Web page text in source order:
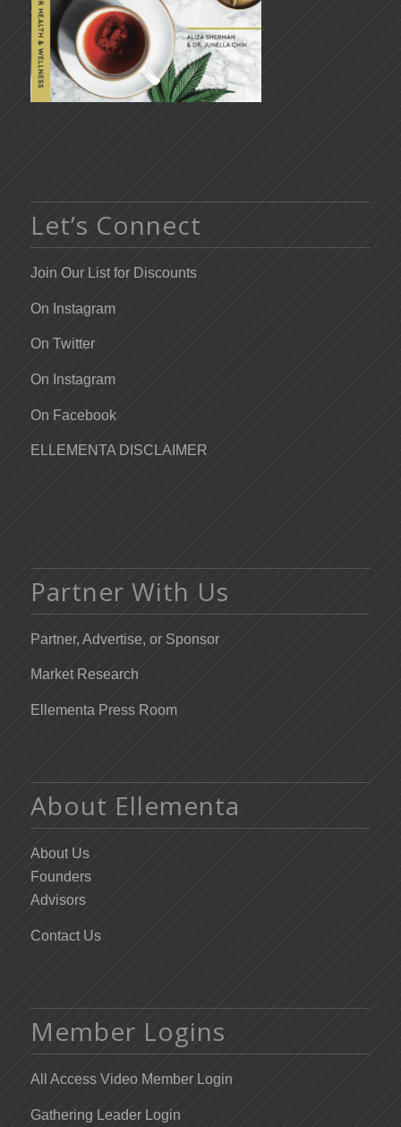
Let’s Connect
Join Our List for Discounts
On Instagram
On Twitter
On Instagram
On Facebook
ELLEMENTA DISCLAIMER
Partner With Us
Partner, Advertise, or Sponsor
Market Research
Ellementa Press Room
About Ellementa
About Us
Founders
Advisors
Contact Us
Member Logins
All Access Video Member Login
Gathering Leader Login